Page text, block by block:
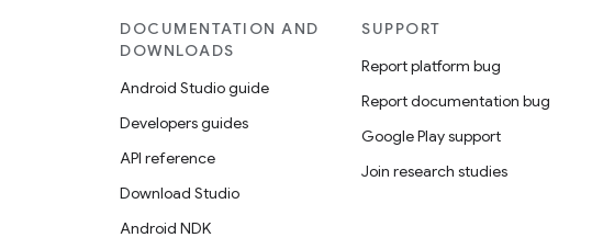
DOCUMENTATION AND
DOWNLOADS
Android Studio guide
Developers guides
API reference
Download Studio
Android NDK
SUPPORT
Report platform bug
Report documentation bug
Google Play support
Join research studies